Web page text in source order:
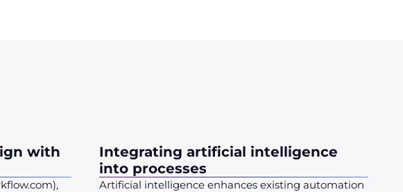
with
Integrating artificial intelligence
into processes
Artificial intelligence enhances existing automation